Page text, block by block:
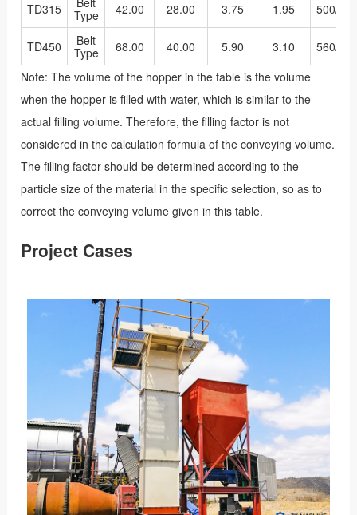
TD315
Type
42.00 28.00 3.75 1.95 500/
TD450
Belt
Type
68.00 40.00 5.90 3.10
560/
Note: The volume of the hopper in the table is the volume
when the hopper is filled with water, which is similar to the
actual filling volume. Therefore, the filling factor is not
considered in the calculation formula of the conveying volume.
The filling factor should be determined according to the
particle size of the material in the specific selection, so as to
correct the conveying volume given in this table.
Project Cases